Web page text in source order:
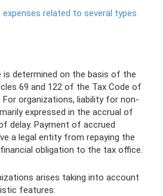
related to several types
determined on the basis of the
69 and 122 of the Tax Code of
For organizations, liability for non-
expressed in the accrual of
delay. Payment of accrued
a legal entity from repaying the
obligation to the tax office.
arises taking into account
features: